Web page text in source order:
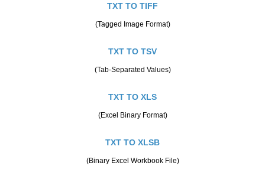
TXT TO TIFF
(Tagged Image Format)
TXT TO TSV
(Tab-Separated Values)
TXT TO XLS
(Excel Binary Format)
TXT TO XLSB
(Binary Excel Workbook File)